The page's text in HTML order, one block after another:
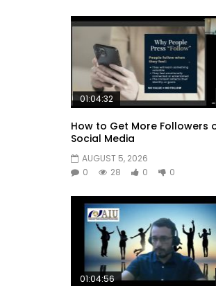
01:04:32
How to Get More Followers
Social Media
AUGUST 5, 2026
0
28 0 0
01:04:56